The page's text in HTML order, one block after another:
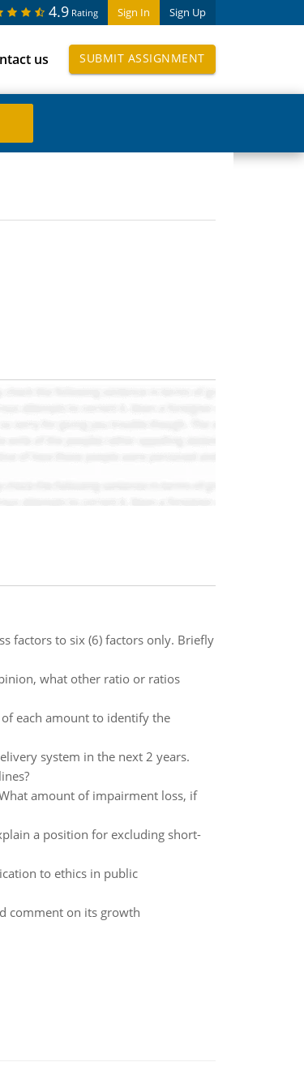
Sign In Sign Up
4.9 Rating
us SUBMIT ASSIGNMENT
factors to six (6) factors only. Briefly
what other ratio or ratios
each amount to identify the
system in the next 2 years.
amount of impairment loss, if
a position for excluding short-
to ethics in public
comment on its growth